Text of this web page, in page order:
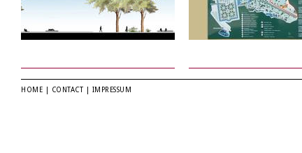
HOME CONTACT IMPRESSUM